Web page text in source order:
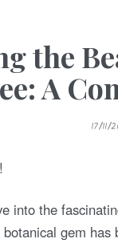
the
A
P
O
17/11/
into the
botanical gem